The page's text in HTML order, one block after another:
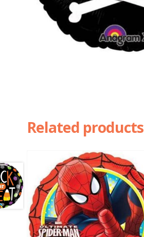
Related products